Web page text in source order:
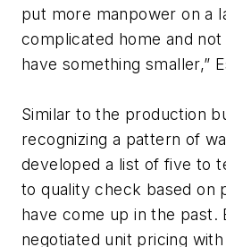
put more manpower on a
complicated home and
have something smaller,”
Similar to the production
recognizing a pattern of
developed a list of five to
to quality check based on
have come up in the past.
negotiated unit pricing